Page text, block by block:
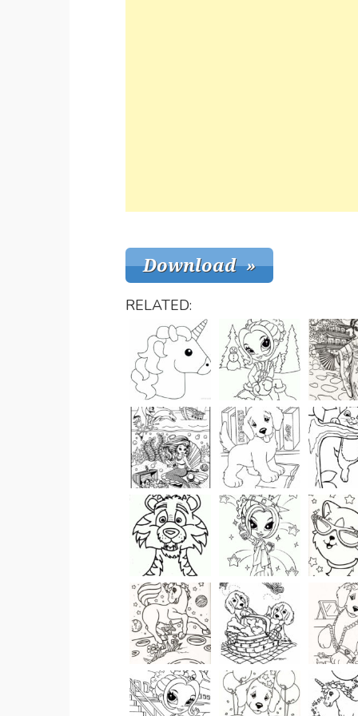
RELATED: